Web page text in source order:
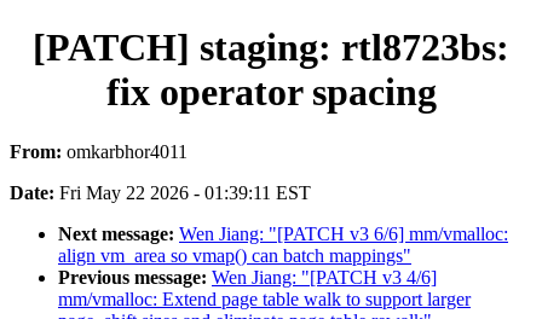
[PATCH] staging: rtl8723bs:
fix operator spacing
From: omkarbhor4011
Date: Fri May 22 2026 - 01:39:11 EST
Next message: Wen Jiang: "[PATCH v3 6/6] mm/vmalloc:
align vm_area so vmap() can batch mappings"
Previous message: Wen Jiang: "[PATCH v3 4/6]
mm/vmalloc: Extend page table walk to support larger